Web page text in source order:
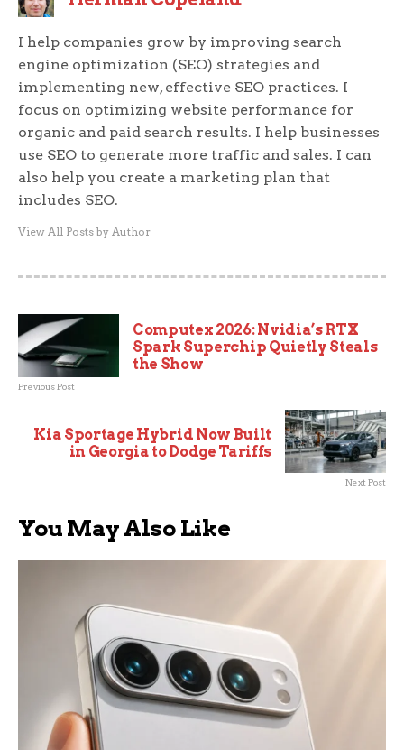
I help companies grow by improving search
engine optimization (SEO) strategies and
implementing new, effective SEO practices. I
focus on optimizing website performance for
organic and paid search results. I help businesses
use SEO to generate more traffic and sales. I can
also help you create a marketing plan that
includes SEO.
View All Posts by Author
Computex 2026: Nvidia’s RTX
Spark Superchip Quietly Steals
the Show
Previous Post
Kia Sportage Hybrid Now Built
in Georgia to Dodge Tariffs
Next Post
You May Also Like